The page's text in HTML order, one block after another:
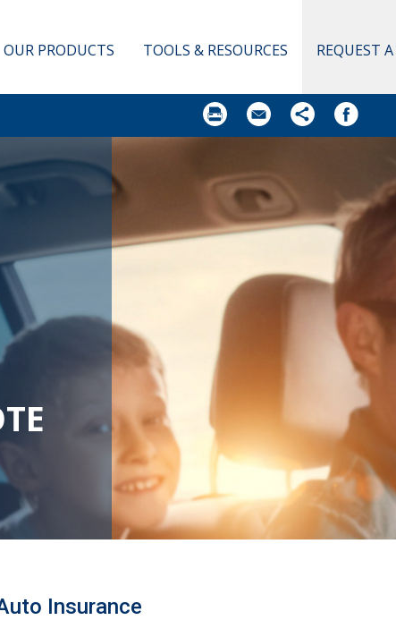
OUR PRODUCTS TOOLS & RESOURCES REQUEST
Insurance